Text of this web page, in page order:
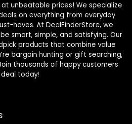
unbeatable prices! We specialize
on everything from everyday
haves. At DealFinderStore, we
smart, simple, and satisfying. Our
products that combine value
bargain hunting or gift searching,
thousands of happy customers
today!